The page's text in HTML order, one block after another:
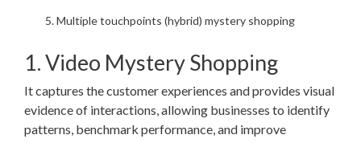
Multiple touchpoints (hybrid) mystery shopping
1. Video Mystery Shopping
It captures the customer experiences and provides visual
evidence of interactions, allowing businesses to identify
patterns, benchmark performance, and improve